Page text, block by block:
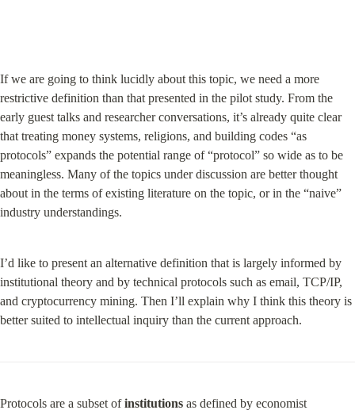
If we are going to think lucidly about this topic, we need a more
restrictive definition than that presented in the pilot study. From the
early guest talks and researcher conversations, it’s already quite clear
that treating money systems, religions, and building codes “as
protocols” expands the potential range of “protocol” so wide as to be
meaningless. Many of the topics under discussion are better thought
about in the terms of existing literature on the topic, or in the “naive”
industry understandings.
I’d like to present an alternative definition that is largely informed by
institutional theory and by technical protocols such as email, TCP/IP,
and cryptocurrency mining. Then I’ll explain why I think this theory is
better suited to intellectual inquiry than the current approach.
Protocols are a subset of institutions as defined by economist